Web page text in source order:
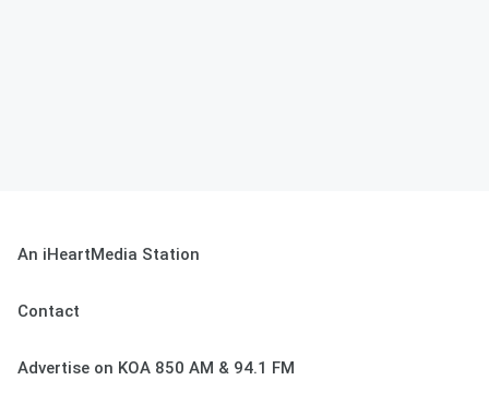
An iHeartMedia Station
Contact
Advertise on KOA 850 AM & 94.1 FM